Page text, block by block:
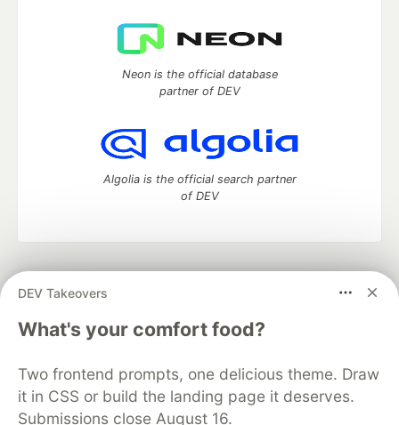
DEV Takeovers
What's your comfort food?
Two frontend prompts, one delicious theme. Draw
it in CSS or build the landing page it deserves.
Submissions close August 16.
Neon is the official database
partner of DEV
Algolia is the official search partner
of DEV
development and manage your software career
DEV Challenges
DEV Education Tracks
DEV Help
Advertise on DEV
Free Postgres Database
DEV Shop
MLH
Code of Conduct
Privacy Policy
Terms of Use
Built on
Forem — the open source software that powers